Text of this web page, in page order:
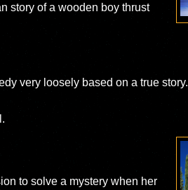
story of a wooden boy thrust
very loosely based on a true story.
to solve a mystery when her